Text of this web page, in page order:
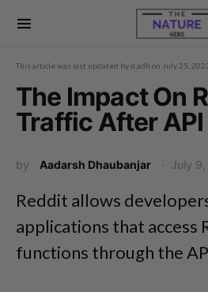
This article was last updated byd.adh on July 25,
The Impact On
Traffic After
by Aadarsh Dhaubanjar July
Reddit allows
applications that access
functions through the